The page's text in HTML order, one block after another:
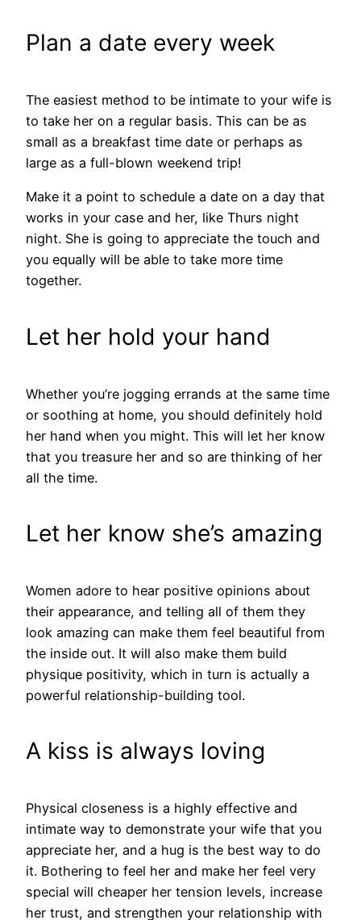
Plan a date every week
The easiest method to be intimate to your wife is
to take her on a regular basis. This can be as
small as a breakfast time date or perhaps as
large as a full-blown weekend trip!
Make it a point to schedule a date on a day that
works in your case and her, like Thurs night
night. She is going to appreciate the touch and
you equally will be able to take more time
together.
Let her hold your hand
Whether you’re jogging errands at the same time
or soothing at home, you should definitely hold
her hand when you might. This will let her know
that you treasure her and so are thinking of her
all the time.
Let her know she’s amazing
Women adore to hear positive opinions about
their appearance, and telling all of them they
look amazing can make them feel beautiful from
the inside out. It will also make them build
physique positivity, which in turn is actually a
powerful relationship-building tool.
A kiss is always loving
Physical closeness is a highly effective and
intimate way to demonstrate your wife that you
appreciate her, and a hug is the best way to do
it. Bothering to feel her and make her feel very
special will cheaper her tension levels, increase
her trust, and strengthen your relationship with